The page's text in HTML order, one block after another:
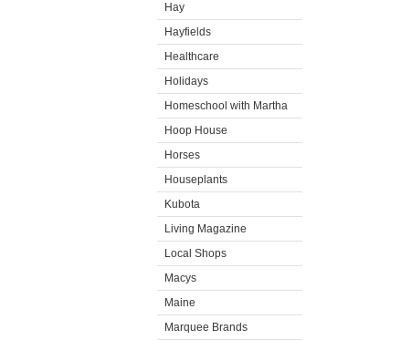
Hay
Hayfields
Healthcare
Holidays
Homeschool with Martha
Hoop House
Horses
Houseplants
Kubota
Living Magazine
Local Shops
Macys
Maine
Marquee Brands